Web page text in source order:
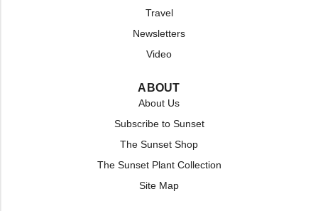
Travel
Newsletters
Video
ABOUT
About Us
Subscribe to Sunset
The Sunset Shop
The Sunset Plant Collection
Site Map